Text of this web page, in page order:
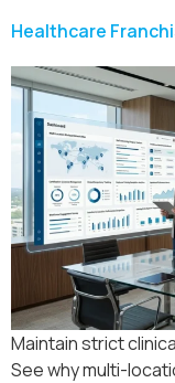
Healthcare
Maintain strict
See why multi-